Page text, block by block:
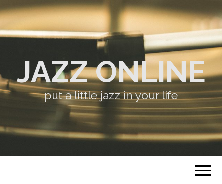
JAZZ ONLINE
put a little jazz in your life